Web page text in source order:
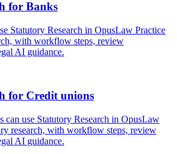
for Banks
Statutory Research in OpusLaw Practice
with workflow steps, review
AI guidance.
for Credit unions
can use Statutory Research in OpusLaw
research, with workflow steps, review
AI guidance.